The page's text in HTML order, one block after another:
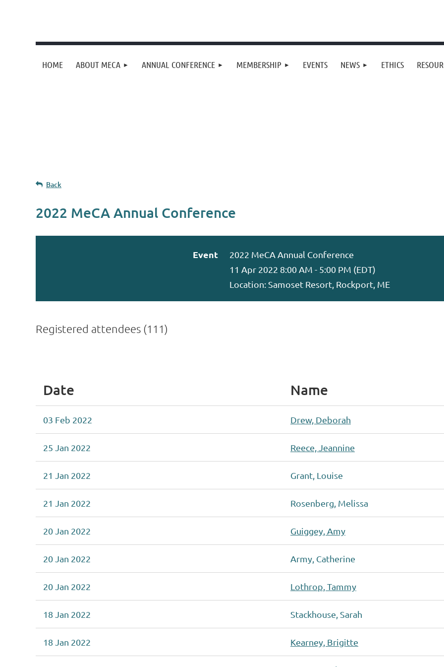
HOME ABOUT MECA ANNUAL CONFERENCE MEMBERSHIP EVENTS NEWS ETHICS
Back
2022 MeCA Annual Conference
Event
2022 MeCA Annual Conference
11 Apr 2022 8:00 AM - 5:00 PM (EDT)
Location: Samoset Resort, Rockport, ME
Registered attendees (111)
Date Name
03 Feb 2022 Drew, Deborah
25 Jan 2022 Reece, Jeannine
21 Jan 2022 Grant, Louise
21 Jan 2022 Rosenberg, Melissa
20 Jan 2022 Guiggey, Amy
20 Jan 2022 Army, Catherine
20 Jan 2022 Lothrop, Tammy
18 Jan 2022 Stackhouse, Sarah
18 Jan 2022 Kearney, Brigitte